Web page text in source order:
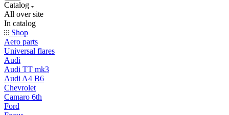
Catalog
All over site
In catalog
Shop
Aero parts
Universal flares
Audi
Audi TT mk3
Audi A4 B6
Chevrolet
Camaro 6th
Ford